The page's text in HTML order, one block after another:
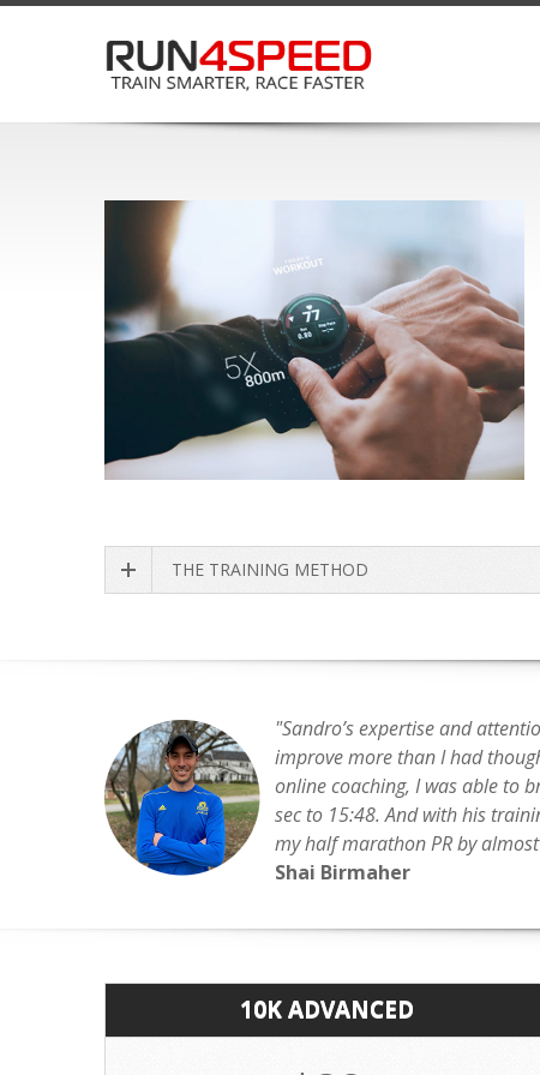
THE TRAINING METHOD
"Sandro’s expertise and
improve more than I had
online coaching, I was able to
sec to 15:48. And with his
my half marathon PR by
Shai Birmaher
10K ADVANCED